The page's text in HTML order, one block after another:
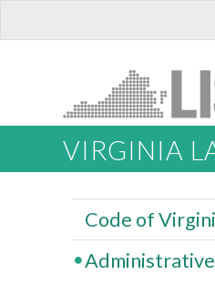
VIRGINIA
Code of